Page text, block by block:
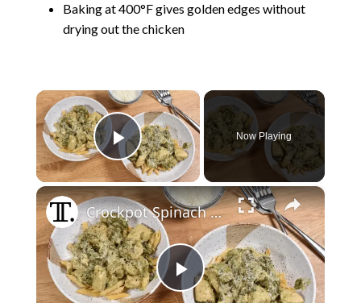
Baking at 400°F gives golden edges without
drying out the chicken
×
Play Video
Now Playing
×
P
Crockpot Spinach And Artichoke Chicken Recipe